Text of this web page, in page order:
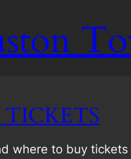
where to buy tickets